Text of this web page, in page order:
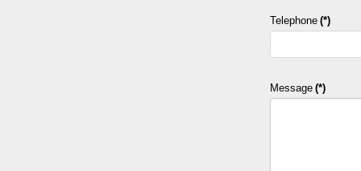
Telephone (*)
Message (*)